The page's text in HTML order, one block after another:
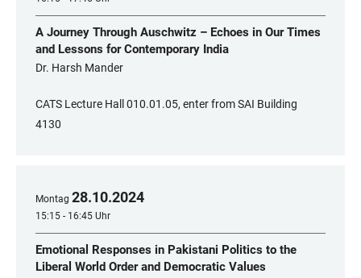
A Journey Through Auschwitz – Echoes in Our Times
and Lessons for Contemporary India
Dr. Harsh Mander
CATS Lecture Hall 010.01.05, enter from SAI Building
4130
Montag 28.10.2024
15:15 - 16:45 Uhr
Emotional Responses in Pakistani Politics to the
Liberal World Order and Democratic Values